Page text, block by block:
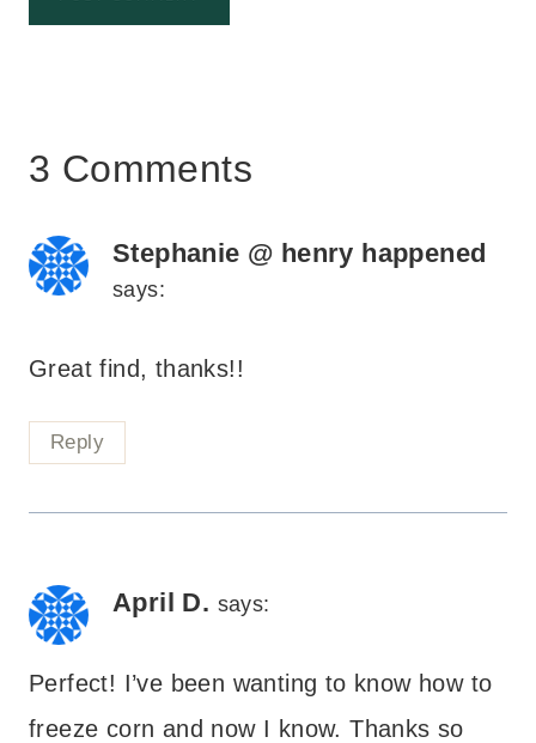
3 Comments
Stephanie @ henry happened
says:
Great find, thanks!!
Reply
April D. says:
Perfect! I’ve been wanting to know how to
freeze corn and now I know. Thanks so